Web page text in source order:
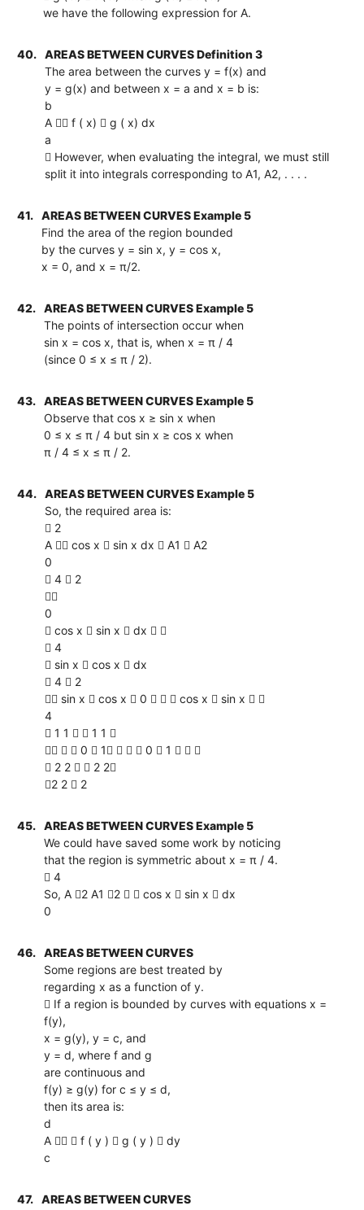
we have the following expression for A.
40.
AREAS BETWEEN CURVES Definition 3
The area between the curves y = f(x) and
y = g(x) and between x = a and x = b is:
b
A  f ( x)  g ( x) dx
a
 However, when evaluating the integral, we must still
split it into integrals corresponding to A1, A2, . . . .
41.
AREAS BETWEEN CURVES Example 5
Find the area of the region bounded
by the curves y = sin x, y = cos x,
x = 0, and x = π/2.
42.
AREAS BETWEEN CURVES Example 5
The points of intersection occur when
sin x = cos x, that is, when x = π / 4
(since 0 ≤ x ≤ π / 2).
43.
AREAS BETWEEN CURVES Example 5
Observe that cos x ≥ sin x when
0 ≤ x ≤ π / 4 but sin x ≥ cos x when
π / 4 ≤ x ≤ π / 2.
44.
AREAS BETWEEN CURVES Example 5
So, the required area is:
 2
A  cos x  sin x dx  A1  A2
0
 4  2

0
 cos x  sin x  dx  
 4
 sin x  cos x  dx
 4  2
 sin x  cos x  0    cos x  sin x  
4
 1 1   1 1 
   0  1    0  1   
 2 2   2 2
2 2  2
45.
AREAS BETWEEN CURVES Example 5
We could have saved some work by noticing
that the region is symmetric about x = π / 4.
 4
So, A 2 A1 2   cos x  sin x  dx
0
46.
AREAS BETWEEN CURVES
Some regions are best treated by
regarding x as a function of y.
 If a region is bounded by curves with equations x =
f(y),
x = g(y), y = c, and
y = d, where f and g
are continuous and
f(y) ≥ g(y) for c ≤ y ≤ d,
then its area is:
d
A   f ( y )  g ( y )  dy
c
47.
AREAS BETWEEN CURVES